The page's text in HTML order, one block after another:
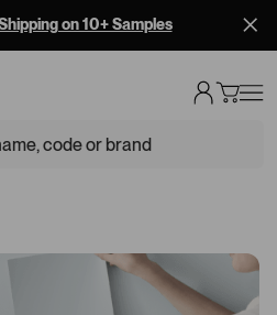
on 10+ Samples